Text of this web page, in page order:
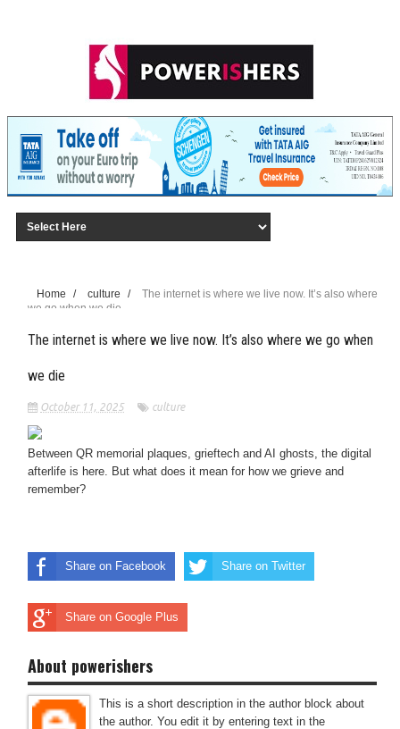
Home / culture /
The internet is where we live now. It’s also where
we go when we die
The internet is where we live now. It’s also where we go when
we die
October 11, 2025 culture
Between QR memorial plaques, grieftech and AI ghosts, the digital
afterlife is here. But what does it mean for how we grieve and
remember?
Share on Facebook Share on Twitter
Share on Google Plus
About powerishers
This is a short description in the author block about
the author. You edit it by entering text in the